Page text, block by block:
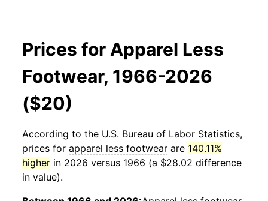
Prices for Apparel Less
Footwear, 1966-2026
($20)
According to the U.S. Bureau of Labor Statistics,
prices for apparel less footwear are 140.11%
higher in 2026 versus 1966 (a $28.02 difference
in value).